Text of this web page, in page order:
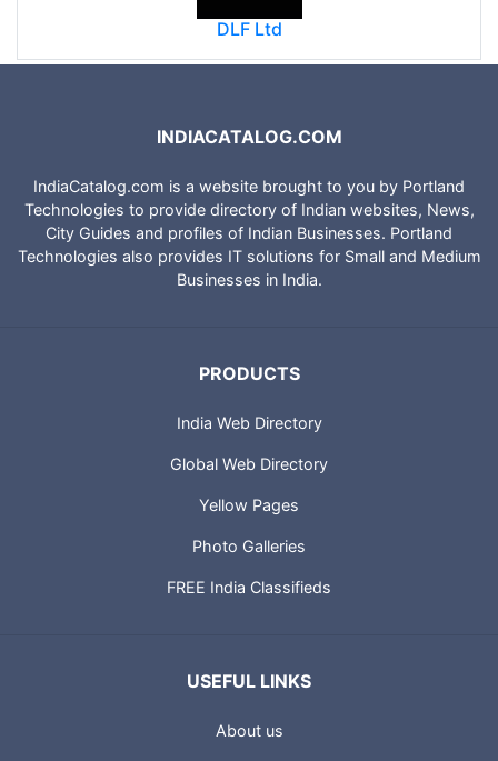
DLF Ltd
INDIACATALOG.COM
IndiaCatalog.com is a website brought to you by Portland
Technologies to provide directory of Indian websites, News,
City Guides and profiles of Indian Businesses. Portland
Technologies also provides IT solutions for Small and Medium
Businesses in India.
PRODUCTS
India Web Directory
Global Web Directory
Yellow Pages
Photo Galleries
FREE India Classifieds
USEFUL LINKS
About us